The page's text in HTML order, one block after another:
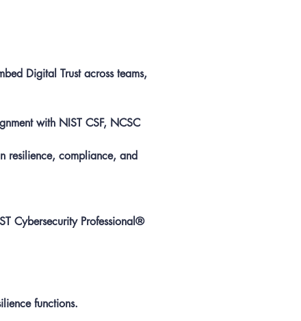
Digital Trust across teams,
with NIST CSF, NCSC
resilience, compliance, and
Cybersecurity Professional®
functions.